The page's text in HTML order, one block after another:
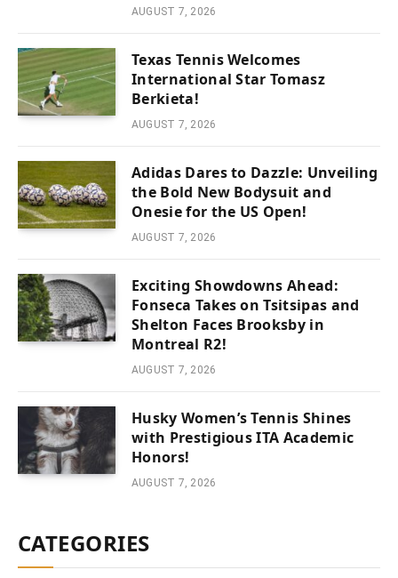
AUGUST 7, 2026
Texas Tennis Welcomes
International Star Tomasz
Berkieta!
AUGUST 7, 2026
Adidas Dares to Dazzle: Unveiling
the Bold New Bodysuit and
Onesie for the US Open!
AUGUST 7, 2026
Exciting Showdowns Ahead:
Fonseca Takes on Tsitsipas and
Shelton Faces Brooksby in
Montreal R2!
AUGUST 7, 2026
Husky Women’s Tennis Shines
with Prestigious ITA Academic
Honors!
AUGUST 7, 2026
CATEGORIES